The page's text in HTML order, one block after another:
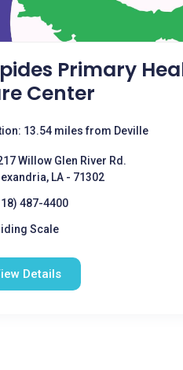
Primary
Center
13.54 miles from Deville
Willow Glen River Rd.
LA - 71302
487-4400
Scale
Details